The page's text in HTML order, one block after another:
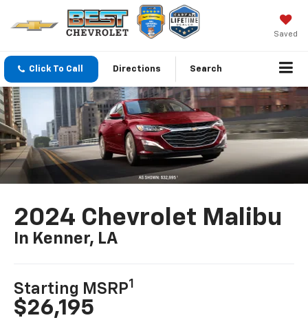
Saved
Click To Call Directions Search
2024 Chevrolet Malibu
In Kenner, LA
Starting MSRP1
$26,195